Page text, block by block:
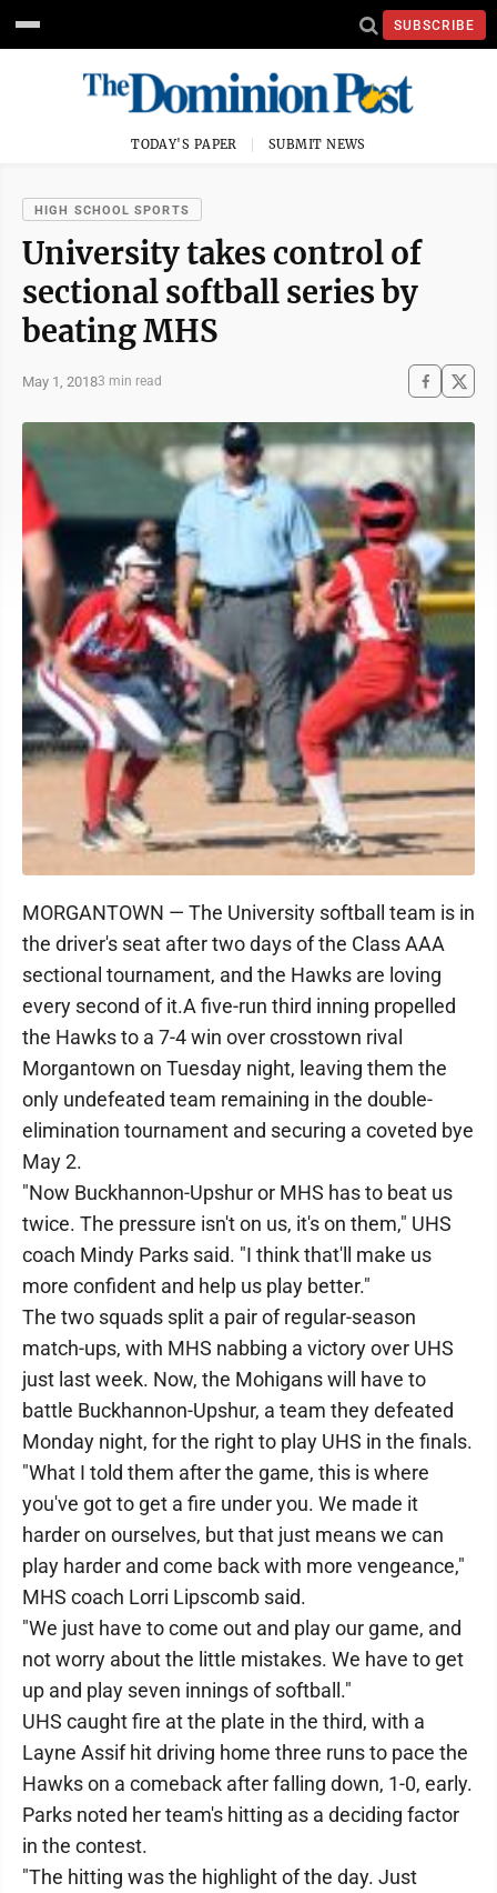
SUBSCRIBE
TODAY'S PAPER SUBMIT NEWS
HIGH SCHOOL SPORTS
University takes control of
sectional softball series by
beating MHS
May 1, 20183 min read
MORGANTOWN — The University softball team is in
the driver's seat after two days of the Class AAA
sectional tournament, and the Hawks are loving
every second of it.A five-run third inning propelled
the Hawks to a 7-4 win over crosstown rival
Morgantown on Tuesday night, leaving them the
only undefeated team remaining in the double-
elimination tournament and securing a coveted bye
May 2.
"Now Buckhannon-Upshur or MHS has to beat us
twice. The pressure isn't on us, it's on them," UHS
coach Mindy Parks said. "I think that'll make us
more confident and help us play better."
The two squads split a pair of regular-season
match-ups, with MHS nabbing a victory over UHS
just last week. Now, the Mohigans will have to
battle Buckhannon-Upshur, a team they defeated
Monday night, for the right to play UHS in the finals.
"What I told them after the game, this is where
you've got to get a fire under you. We made it
harder on ourselves, but that just means we can
play harder and come back with more vengeance,"
MHS coach Lorri Lipscomb said.
"We just have to come out and play our game, and
not worry about the little mistakes. We have to get
up and play seven innings of softball."
UHS caught fire at the plate in the third, with a
Layne Assif hit driving home three runs to pace the
Hawks on a comeback after falling down, 1-0, early.
Parks noted her team's hitting as a deciding factor
in the contest.
"The hitting was the highlight of the day. Just